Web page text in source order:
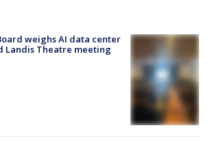
weighs AI data center
Landis Theatre meeting